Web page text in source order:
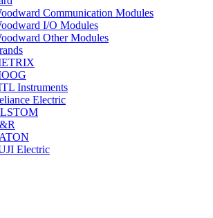
Communication Modules
I/O Modules
Other Modules
Instruments
Electric
Electric